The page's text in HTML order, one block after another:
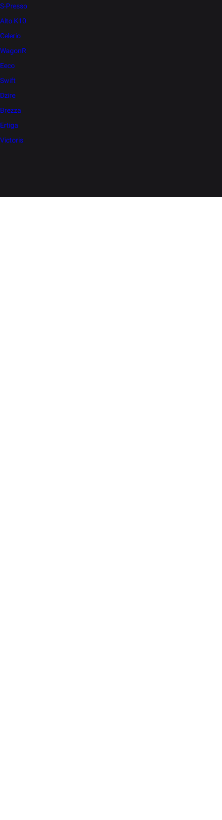
S-Presso
Alto K10
Celerio
WagonR
Eeco
Swift
Dzire
Brezza
Ertiga
Victoris